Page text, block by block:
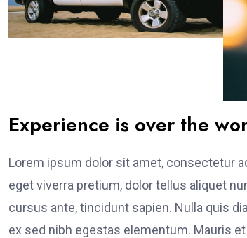
Experience is over the
Lorem ipsum dolor sit amet, consectetur
eget viverra pretium, dolor tellus aliquet
cursus ante, tincidunt sapien. Nulla quis
ex sed nibh egestas elementum. Mauris